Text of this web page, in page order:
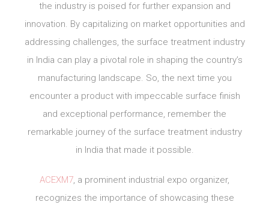
the industry is poised for further expansion and
innovation. By capitalizing on market opportunities and
addressing challenges, the surface treatment industry
in India can play a pivotal role in shaping the country’s
manufacturing landscape. So, the next time you
encounter a product with impeccable surface finish
and exceptional performance, remember the
remarkable journey of the surface treatment industry
in India that made it possible.
ACEXM7, a prominent industrial expo organizer,
recognizes the importance of showcasing these